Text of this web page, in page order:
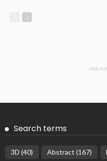
-
Search terms
3D (40) Abstract (167)